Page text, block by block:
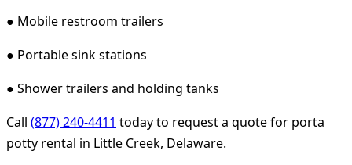
● Mobile restroom trailers
● Portable sink stations
● Shower trailers and holding tanks
Call (877) 240-4411 today to request a quote for porta
potty rental in Little Creek, Delaware.